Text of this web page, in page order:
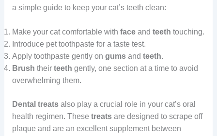
a simple guide to keep your cat’s teeth clean:
Make your cat comfortable with faceand teeth touching.
Introduce pet toothpaste for a taste test.
Apply toothpaste gently on gumsand teeth.
Brush their teeth gently, one section at a time to avoid
overwhelming them.
Dental treatsalso play a crucial role in your cat’s oral
health regimen. These treatsare designed to scrape off
plaque and are an excellent supplement between